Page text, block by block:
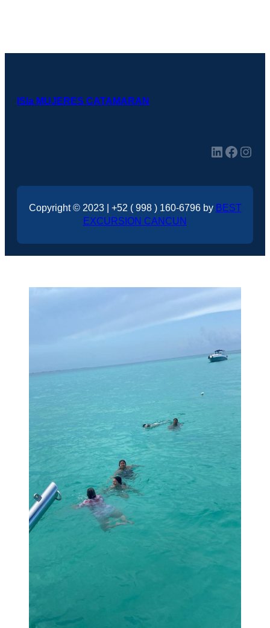
ISla MUJERES CATAMARAN
LinkedIn Facebook Instagram
Copyright © 2023 | +52 ( 998 ) 160-6796 by BEST
EXCURSION CANCUN